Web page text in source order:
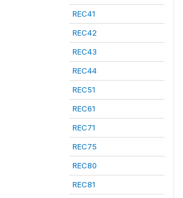
REC41
REC42
REC43
REC44
REC51
REC61
REC71
REC75
REC80
REC81